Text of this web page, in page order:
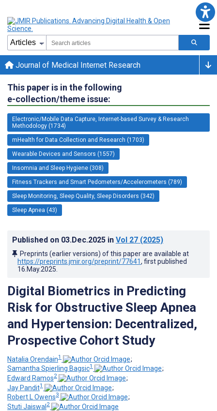
Journal of Medical Internet Research
This paper is in the following
e-collection/theme issue:
Electronic/Mobile Data Capture, Internet-based Survey & Research
Methodology (1734)
mHealth for Data Collection and Research (1703)
Wearable Devices and Sensors (1557)
Insomnia and Sleep Hygiene (308)
Fitness Trackers and Smart Pedometers/Accelerometers (789)
Sleep Monitoring, Sleep Quality, Sleep Disorders (342)
Sleep Apnea (43)
Published on 03.Dec.2025 in Vol 27 (2025)
Preprints (earlier versions) of this paper are available at
https://preprints.jmir.org/preprint/77641, first published
16.May.2025
Digital Biometrics in Predicting
Risk for Obstructive Sleep Apnea
and Hypertension: Decentralized,
Prospective Cohort Study
Natalia Orendain1
;
Samantha Spierling Bagsic1
;
Edward Ramos2
;
Jay Pandit1
;
Robert L Owens3
;
Stuti Jaiswal 2